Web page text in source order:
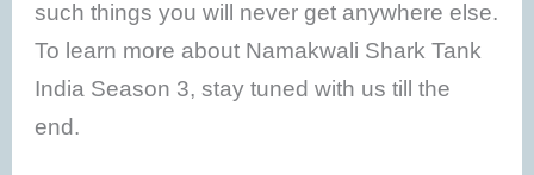
such things you will never get anywhere else.
To learn more about Namakwali Shark Tank
India Season 3, stay tuned with us till the
end.